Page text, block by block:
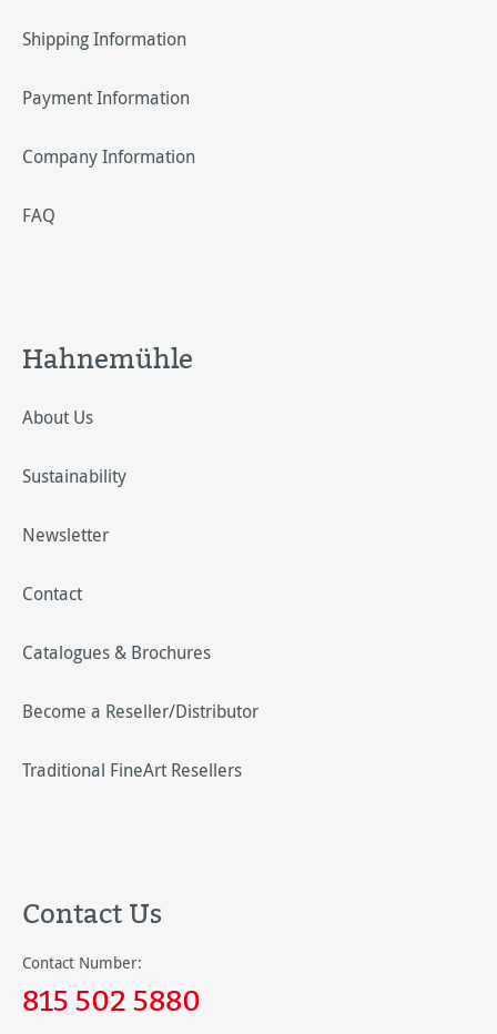
Shipping Information
Payment Information
Company Information
FAQ
Hahnemühle
About Us
Sustainability
Newsletter
Contact
Catalogues & Brochures
Become a Reseller/Distributor
Traditional FineArt Resellers
Contact Us
Contact Number:
815 502 5880